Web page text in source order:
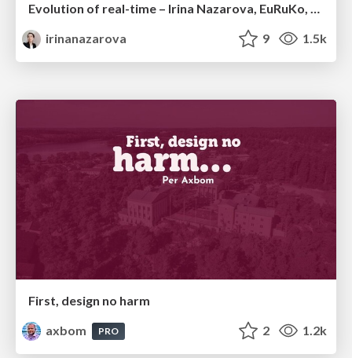
Evolution of real-time – Irina Nazarova, EuRuKo, 2024
irinanazarova
9 1.5k
First, design no harm
axbom
PRO 2 1.2k